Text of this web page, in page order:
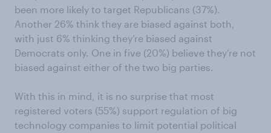
been more likely to target Republicans (37%).
Another 26% think they are biased against both,
with just 6% thinking they’re biased against
Democrats only. One in five (20%) believe they’re not
biased against either of the two big parties.
With this in mind, it is no surprise that most
registered voters (55%) support regulation of big
technology companies to limit potential political